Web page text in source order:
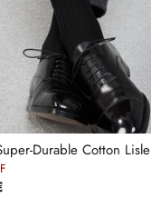
Durable Cotton Lisle